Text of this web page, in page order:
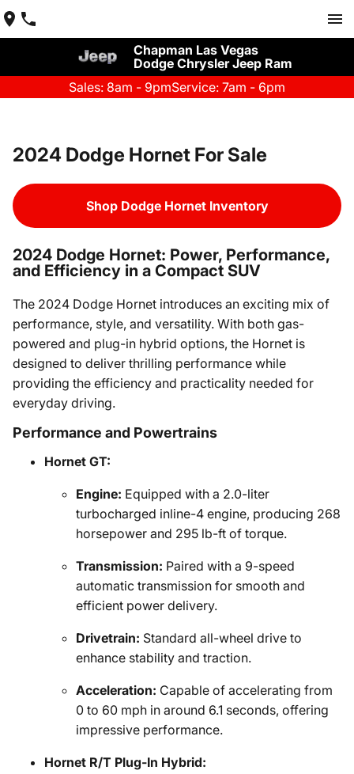
Chapman Las Vegas
Dodge Chrysler Jeep Ram
Sales: 8am - 9pmService: 7am - 6pm
2024 Dodge Hornet For Sale
Shop Dodge Hornet Inventory
2024 Dodge Hornet: Power, Performance,
and Efficiency in a Compact SUV
The 2024 Dodge Hornet introduces an exciting mix of
performance, style, and versatility. With both gas-
powered and plug-in hybrid options, the Hornet is
designed to deliver thrilling performance while
providing the efficiency and practicality needed for
everyday driving.
Performance and Powertrains
Hornet GT:
Engine: Equipped with a 2.0-liter
turbocharged inline-4 engine, producing 268
horsepower and 295 lb-ft of torque.
Transmission: Paired with a 9-speed
automatic transmission for smooth and
efficient power delivery.
Drivetrain: Standard all-wheel drive to
enhance stability and traction.
Acceleration: Capable of accelerating from
0 to 60 mph in around 6.1 seconds, offering
impressive performance.
Hornet R/T Plug-In Hybrid: